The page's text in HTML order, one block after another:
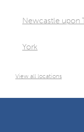
Newcastle upon
York
View all locations